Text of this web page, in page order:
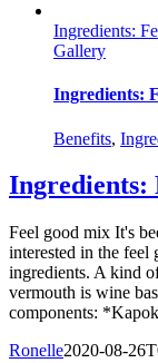
Ingredients:
Gallery
Ingredients:
Benefits,
Ingredients:
Feel good mix It's
interested in the feel
ingredients. A kind
vermouth is wine
components:
Ronelle2020-08-